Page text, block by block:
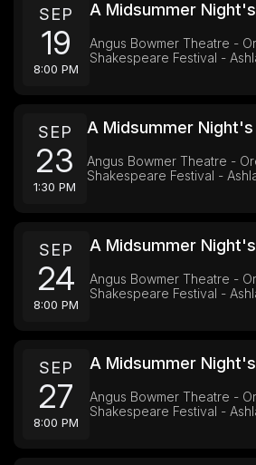
SEP
19
8:00 PM
A Midsummer
Angus Bowmer Theatre -
Shakespeare Festival -
SEP
23
1:30 PM
A Midsummer
Angus Bowmer Theatre -
Shakespeare Festival -
SEP
24
8:00 PM
A Midsummer
Angus Bowmer Theatre -
Shakespeare Festival -
SEP
27
8:00 PM
A Midsummer
Angus Bowmer Theatre -
Shakespeare Festival -